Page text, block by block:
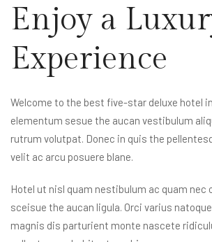
Enjoy a
Experience
Welcome to the best five-star deluxe hotel
elementum sesue the aucan vestibulum
rutrum volutpat. Donec in quis the
velit ac arcu posuere blane.
Hotel ut nisl quam nestibulum ac quam nec
sceisue the aucan ligula. Orci varius
magnis dis parturient monte nascete